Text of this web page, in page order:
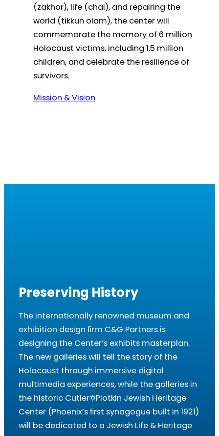
(zakhor), life (chai), and repairing the
world (tikkun olam), the center will
commemorate the memory of 6 million
Holocaust victims, including 1.5 million
children, and celebrate the resilience of
survivors.
Mission & Vision
Preserving History
The internationally renowned museum and
exhibition design ﬁrm C&G Partners is
designing the Center’s exhibits masterplan.
The new galleries will tell the story of the
Holocaust through immersive digital
multimedia experiences, while the galleries in
the historic Cutler✡Plotkin Jewish Heritage
Center (Phoenix’s ﬁrst synagogue built in 1921)
will be dedicated to a Jewish Life & Heritage